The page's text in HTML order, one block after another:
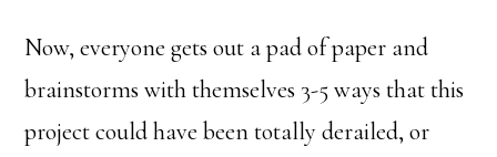
Now, everyone gets out a pad of paper and
brainstorms with themselves 3-5 ways that this
project could have been totally derailed, or